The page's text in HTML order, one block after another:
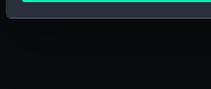
We’d like to use additional cookies
improve it. We may also use
party sources. You can choose to